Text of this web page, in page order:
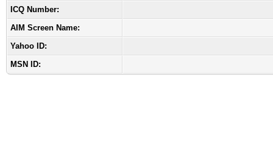
ICQ Number:
AIM Screen Name:
Yahoo ID:
MSN ID: